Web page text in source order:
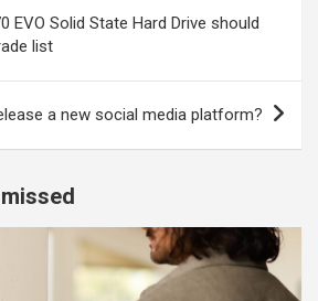
EVO Solid State Hard Drive should
list
a new social media platform?